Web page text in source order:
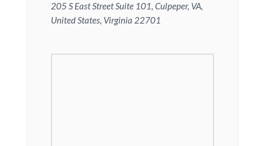
205 S East Street Suite 101, Culpeper, VA,
United States, Virginia 22701